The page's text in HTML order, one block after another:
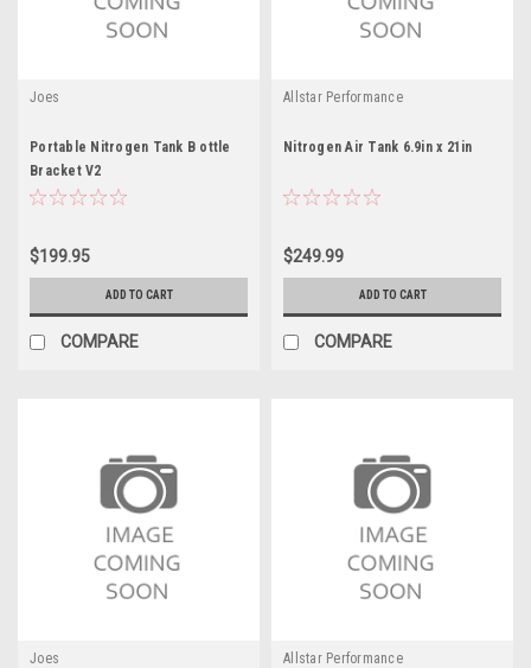
Joes
Portable Nitrogen Tank B ottle
Bracket V2
$199.95
ADD TO CART
COMPARE
Allstar Performance
Nitrogen Air Tank 6.9in x 21in
$249.99
ADD TO CART
COMPARE
Joes Allstar Performance